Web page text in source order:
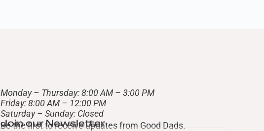
Monday – Thursday: 8:00 AM – 3:00 PM
Friday: 8:00 AM – 12:00 PM
​Saturday – Sunday: Closed
Join our Newsletter
Be the first to receive updates from Good Dads.